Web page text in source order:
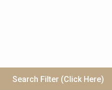
Search Filter (Click Here)